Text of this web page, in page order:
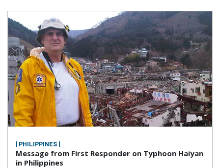
| PHILIPPINES |
Message from First Responder on Typhoon Haiyan
in Philippines